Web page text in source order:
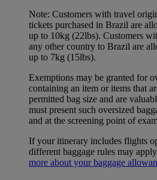
Note: Customers with travel
tickets purchased in Brazil are
up to 10kg (22lbs). Customers
any other country to Brazil are
up to 7kg (15lbs).
Exemptions may be granted for
containing an item or items that
permitted bag size and are
must present such oversized
and at the screening point of
If your itinerary includes flights
different baggage rules may
more about your baggage